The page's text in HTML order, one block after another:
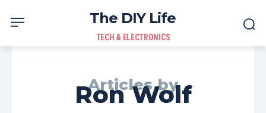
The DIY Life
TECH & ELECTRONICS
Articles by
Ron Wolf